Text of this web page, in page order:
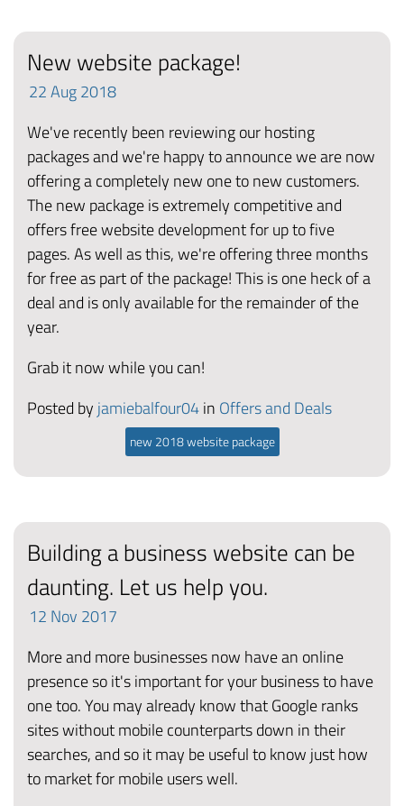
New website package!
22Aug2018
We've recently been reviewing our hosting
packages and we're happy to announce we are now
offering a completely new one to new customers.
The new package is extremely competitive and
offers free website development for up to five
pages. As well as this, we're offering three months
for free as part of the package! This is one heck of a
deal and is only available for the remainder of the
year.
Grab it now while you can!
Posted by jamiebalfour04in Offers and Deals
new 2018 website package
Building a business website can be
daunting. Let us help you.
12 Nov 2017
More and more businesses now have an online
presence so it's important for your business to have
one too. You may already know that Google ranks
sites without mobile counterparts down in their
searches, and so it may be useful to know just how
to market for mobile users well.